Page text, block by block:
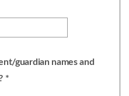
guardian names and
*